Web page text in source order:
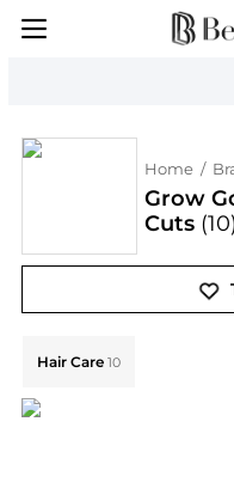
Home /
Grow
Cuts (10)
Hair Care 10